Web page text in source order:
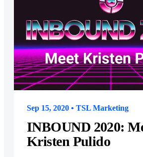
Sep 15, 2020 • TSL Marketing
INBOUND 2020:
Kristen Pulido